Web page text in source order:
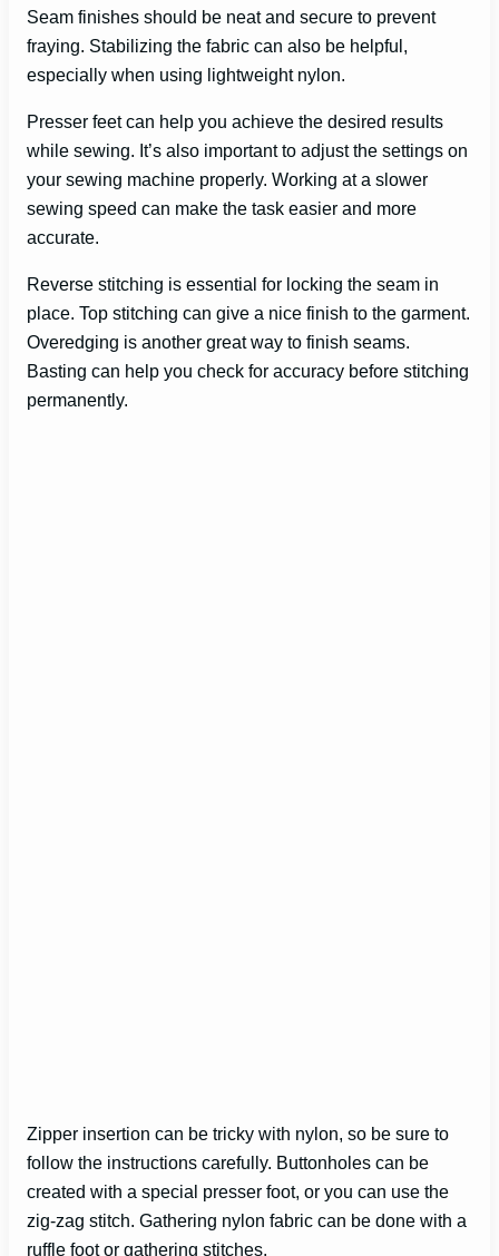
Seam finishes should be neat and secure to prevent
fraying. Stabilizing the fabric can also be helpful,
especially when using lightweight nylon.
Presser feet can help you achieve the desired results
while sewing. It’s also important to adjust the settings on
your sewing machine properly. Working at a slower
sewing speed can make the task easier and more
accurate.
Reverse stitching is essential for locking the seam in
place. Top stitching can give a nice finish to the garment.
Overedging is another great way to finish seams.
Basting can help you check for accuracy before stitching
permanently.
Zipper insertion can be tricky with nylon, so be sure to
follow the instructions carefully. Buttonholes can be
created with a special presser foot, or you can use the
zig-zag stitch. Gathering nylon fabric can be done with a
ruffle foot or gathering stitches.